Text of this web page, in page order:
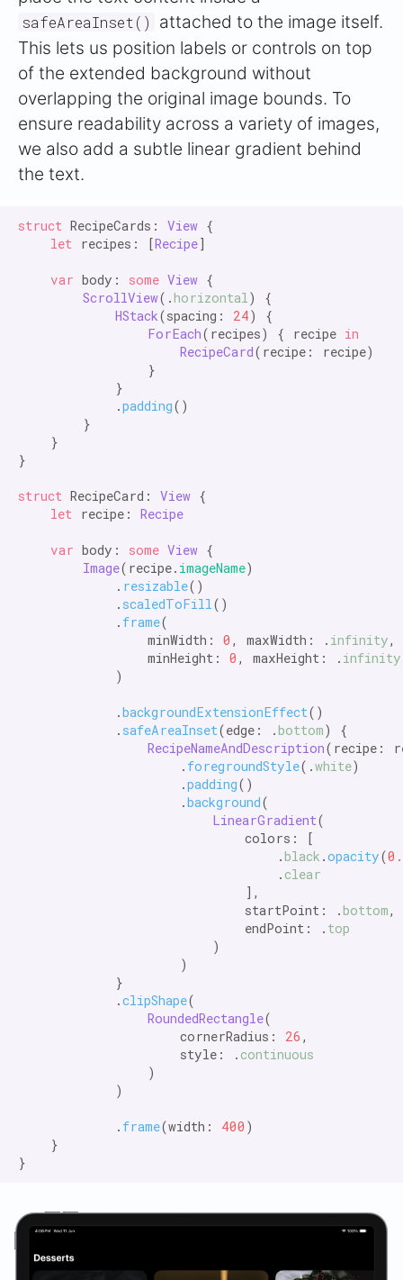
safeAreaInset()
attached to the image itself.
This lets us position labels or controls on top
of the extended background without
overlapping the original image bounds. To
ensure readability across a variety of images,
we also add a subtle linear gradient behind
the text.
struct RecipeCards: View {
let recipes: [Recipe]
var body: some View {
ScrollView(.horizontal ) {
HStack(spacing: 24) {
ForEach(recipes) { recipe in
RecipeCard(recipe: recipe)
                }
            }
            .
padding()
        }
    }
}
struct RecipeCard: View {
let recipe: Recipe
var body: some View {
Image(recipe. imageName)
            .
resizable()
            .
scaledToFill ()
            .
frame(
                minWidth:
0 , maxWidth: . infinity,
                minHeight:
0 , maxHeight: . infinity
            )
            .
backgroundExtensionEffect()
            .
safeAreaInset(edge: .bottom) {
RecipeNameAndDescription(recipe:
                    .
foregroundStyle(.white)
                    .
padding()
                    .
background(
LinearGradient(
                            colors: [
                                .
black .opacity(
                                .
clear
                            ],
                            startPoint: .
bottom,
                            endPoint: .
top
                        )
                    )
            }
            .
clipShape(
RoundedRectangle(
                    cornerRadius:
26 ,
                    style: .
continuous
                )
            )
            .
frame(width: 400 )
    }